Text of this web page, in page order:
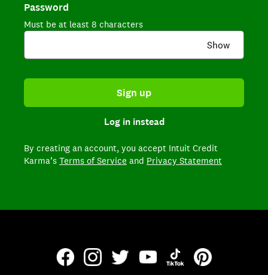
Password
Must be at least 8 characters
Show
Sign up
Log in instead
By creating an account, you accept Intuit Credit
Karma’s Terms of Service and Privacy Statement